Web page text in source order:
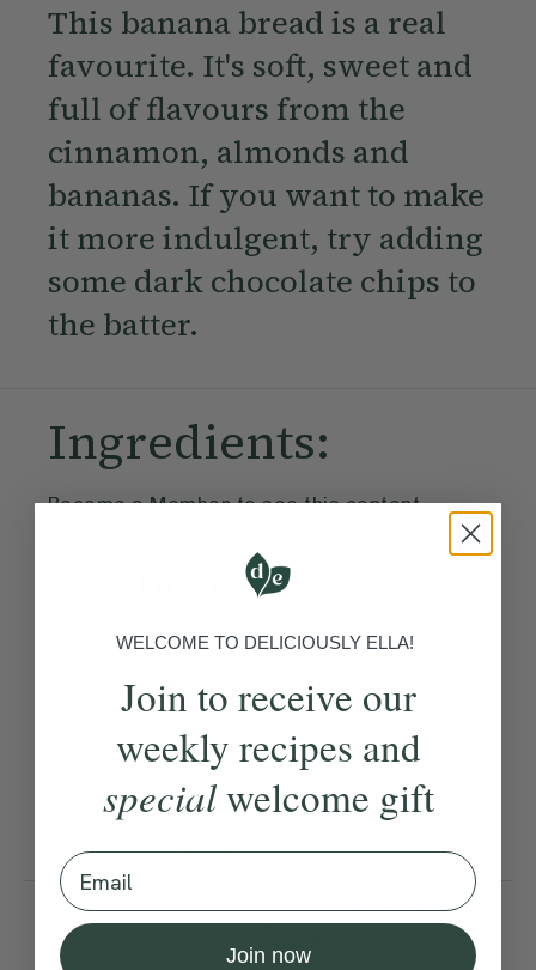
This banana bread is a real
favourite. It's soft, sweet and
full of flavours from the
cinnamon, almonds and
bananas. If you want to make
it more indulgent, try adding
some dark chocolate chips to
the batter.
Ingredients:
Become a Memberto see this content
Become a Memberto see this content
Ella’s Tips
Chickpea water sounds
strange, but it helps to create
perfect fluffiness
How would you rate this
recipe?
WELCOME TO DELICIOUSLY ELLA!
Join to receive our
weekly recipes and
specialwelcome gift
Email
Join now